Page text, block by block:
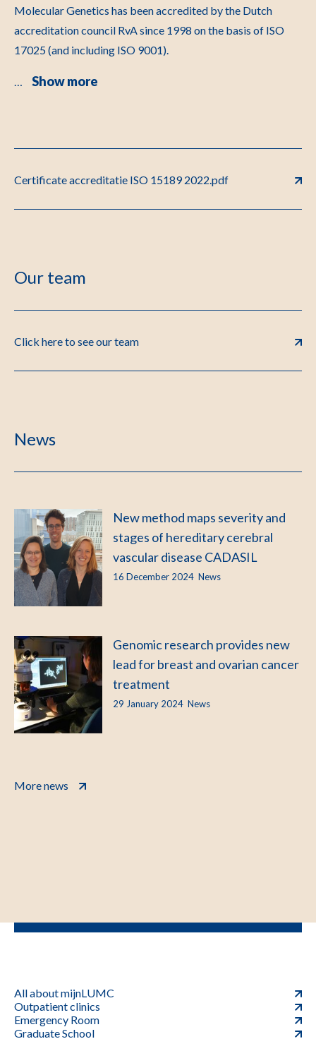
Molecular Genetics has been accredited by the Dutch
accreditation council RvA since 1998 on the basis of ISO
17025 (and including ISO 9001).
… Show more
Certificate accreditatie ISO 15189 2022.pdf
Our team
Click here to see our team
News
New method maps severity and
stages of hereditary cerebral
vascular disease CADASIL
16 December 2024 News
Genomic research provides new
lead for breast and ovarian cancer
treatment
29 January 2024 News
More news
All about mijnLUMC
Outpatient clinics
Emergency Room
Graduate School